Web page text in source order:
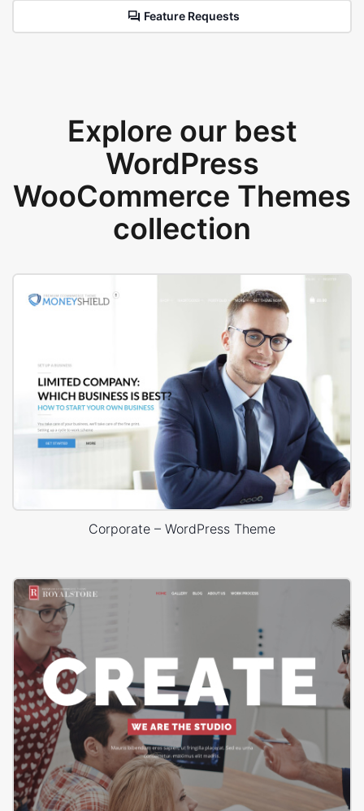
Feature Requests
Explore our best
WordPress
WooCommerce Themes
collection
Corporate – WordPress Theme